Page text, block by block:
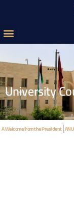
University
A Welcome from the President